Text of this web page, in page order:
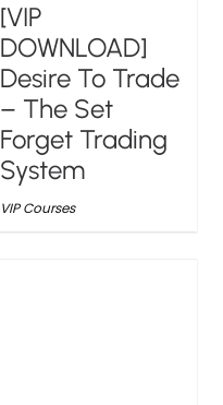
[VIP
DOWNLOAD]
Desire To Trade
– The Set
Forget Trading
System
VIP Courses